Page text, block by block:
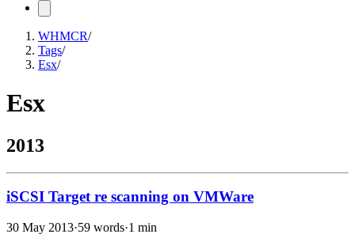
WHMCR/
Tags/
Esx/
Esx
2013
iSCSI Target re scanning on VMWare
30 May 2013·59 words·1 min